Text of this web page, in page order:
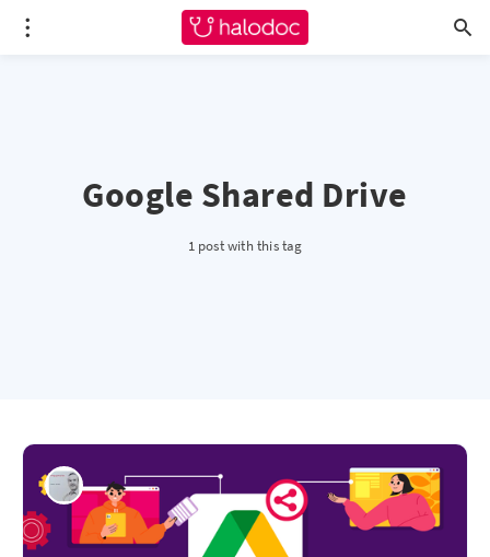
Google Shared Drive
1 post with this tag